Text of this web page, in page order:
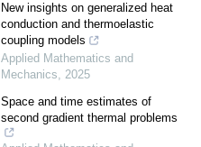
New insights on generalized heat
conduction and thermoelastic
coupling models
Applied Mathematics and
Mechanics, 2025
Space and time estimates of
second gradient thermal problems